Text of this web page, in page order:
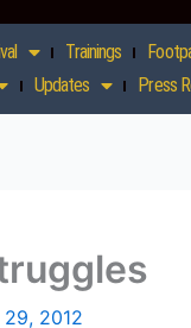
Trainings
Updates Press
2012